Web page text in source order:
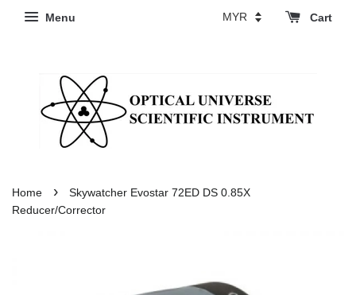
Menu Cart
Home ›
Skywatcher Evostar 72ED DS 0.85X
Reducer/Corrector